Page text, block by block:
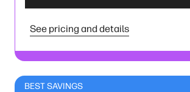
See pricing and details
BEST SAVINGS